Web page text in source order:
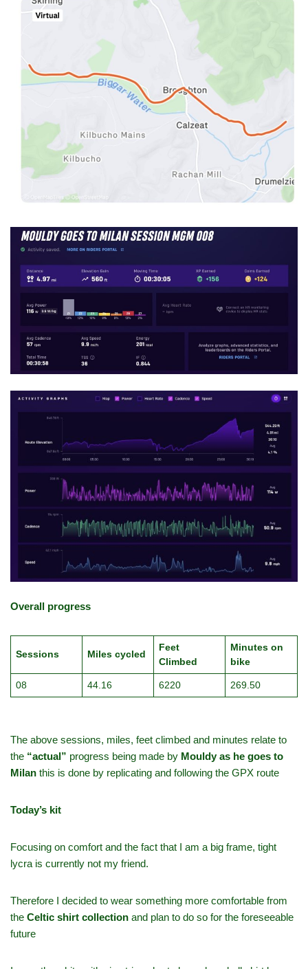
Overall progress
Sessions Miles cycled
Feet
Climbed
Minutes on
bike
08 44.16 6220 269.50
The above sessions, miles, feet climbed and minutes relate to
the “actual” progress being made by Mouldy as he goes to
Milan this is done by replicating and following the GPX route
Today’s kit
Focusing on comfort and the fact that I am a big frame, tight
lycra is currently not my friend.
Therefore I decided to wear something more comfortable from
the Celtic shirt collection and plan to do so for the foreseeable
future